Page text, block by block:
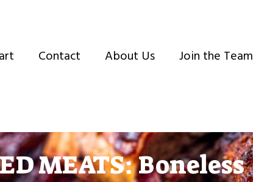
Contact About Us Join the Team
MEATS: Boneless